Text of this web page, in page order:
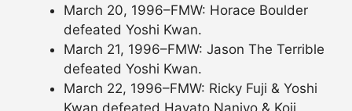
March 20, 1996–FMW: Horace Boulder
defeated Yoshi Kwan.
March 21, 1996–FMW: Jason The Terrible
defeated Yoshi Kwan.
March 22, 1996–FMW: Ricky Fuji & Yoshi